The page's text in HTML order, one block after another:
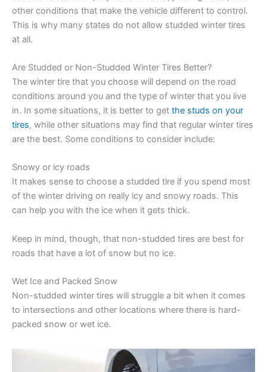
other conditions that make the vehicle different to control.
This is why many states do not allow studded winter tires
at all.
Are Studded or Non-Studded Winter Tires Better?
The winter tire that you choose will depend on the road
conditions around you and the type of winter that you live
in. In some situations, it is better to get the studs on your
tires, while other situations may find that regular winter tires
are the best. Some conditions to consider include:
Snowy or icy roads
It makes sense to choose a studded tire if you spend most
of the winter driving on really icy and snowy roads. This
can help you with the ice when it gets thick.
Keep in mind, though, that non-studded tires are best for
roads that have a lot of snow but no ice.
Wet Ice and Packed Snow
Non-studded winter tires will struggle a bit when it comes
to intersections and other locations where there is hard-
packed snow or wet ice.